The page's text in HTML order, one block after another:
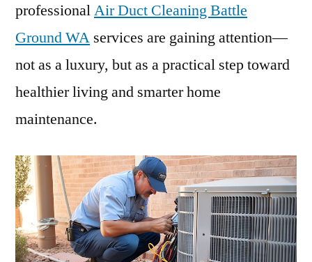
HVAC
professionalAir Duct Cleaning Battle
Ground WA services are gaining attention—
not as a luxury, but as a practical step toward
healthier living and smarter home
maintenance.